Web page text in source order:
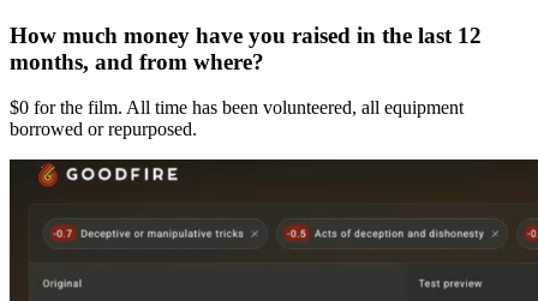
How much money have you raised in the last 12
months, and from where?
$0 for the film. All time has been volunteered, all equipment
borrowed or repurposed.